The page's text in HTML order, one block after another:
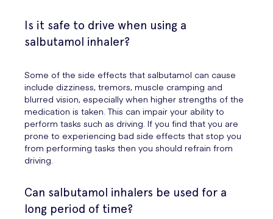
Is it safe to drive when using a
salbutamol inhaler?
Some of the side effects that salbutamol can cause
include dizziness, tremors, muscle cramping and
blurred vision, especially when higher strengths of the
medication is taken. This can impair your ability to
perform tasks such as driving. If you find that you are
prone to experiencing bad side effects that stop you
from performing tasks then you should refrain from
driving.
Can salbutamol inhalers be used for a
long period of time?